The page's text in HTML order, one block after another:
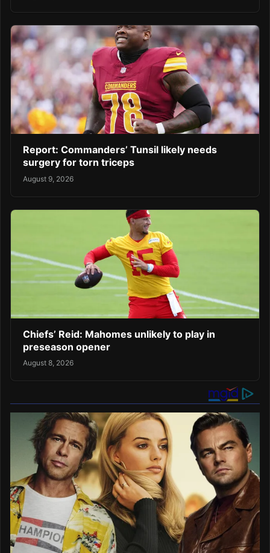
Report: Commanders’ Tunsil likely needs
surgery for torn triceps
August 9, 2026
Chiefs’ Reid: Mahomes unlikely to play in
preseason opener
August 8, 2026